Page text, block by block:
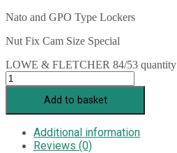
Nato and GPO Type Lockers
Nut Fix Cam Size Special
LOWE & FLETCHER 84/53 quantity
Add to basket
Additional information
Reviews (0)